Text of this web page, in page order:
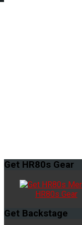
Get HR80s Gear
HR80s Gear
Get Backstage